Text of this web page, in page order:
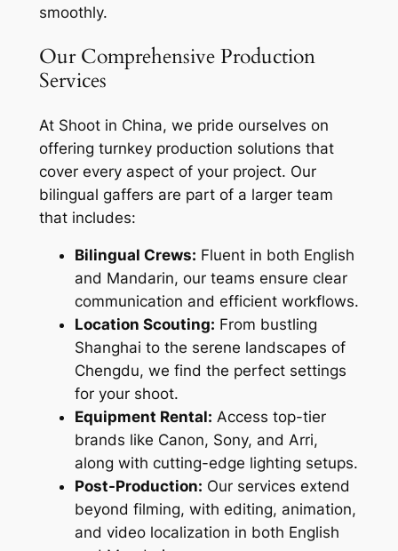
smoothly.
Our Comprehensive Production
Services
At Shoot in China, we pride ourselves on
offering turnkey production solutions that
cover every aspect of your project. Our
bilingual gaffers are part of a larger team
that includes:
Bilingual Crews: Fluent in both English
and Mandarin, our teams ensure clear
communication and efficient workflows.
Location Scouting: From bustling
Shanghai to the serene landscapes of
Chengdu, we find the perfect settings
for your shoot.
Equipment Rental: Access top-tier
brands like Canon, Sony, and Arri,
along with cutting-edge lighting setups.
Post-Production: Our services extend
beyond filming, with editing, animation,
and video localization in both English